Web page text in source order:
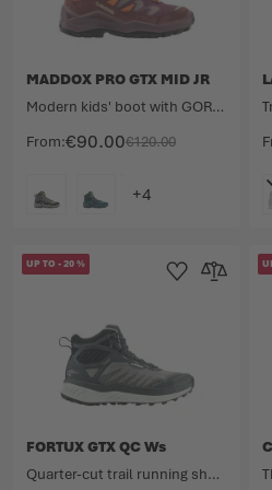
From €90.00€120.00
MADDOX PRO GTX MID JR
Modern kids' boot with GORE-TEX membrane.
UP TO -20%
FORTUX GTX QC Ws
Quarter-cut trail running shoe for dynamic outdoor adventures.
Add to Wishlist
Add to